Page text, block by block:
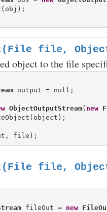
file,
object to the file
ObjectOutputStream( new
file,
fileOut = new